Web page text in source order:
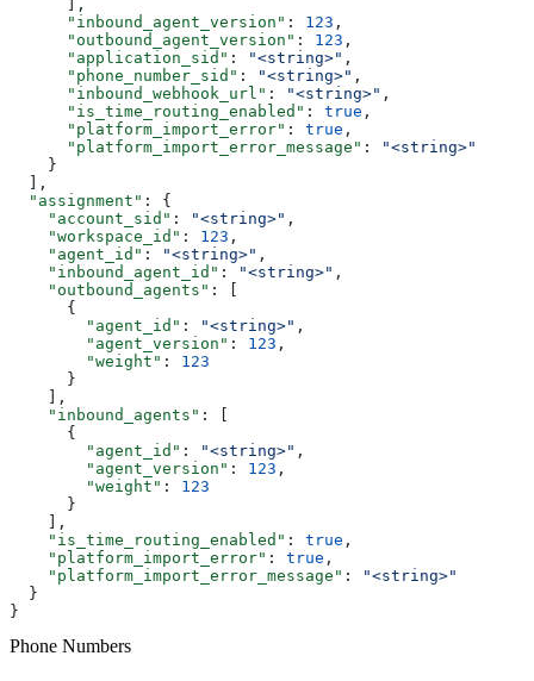
      ],
      "inbound_agent_version"
: 123 ,
      "outbound_agent_version"
: 123 ,
      "application_sid"
: "<string>" ,
      "phone_number_sid"
: "<string>" ,
      "inbound_webhook_url"
: "<string>" ,
      "is_time_routing_enabled"
: true ,
      "platform_import_error"
: true ,
      "platform_import_error_message"
:
"<string>"
    }
  ],
  "assignment"
: {
    "account_sid"
: "<string>" ,
    "workspace_id"
: 123 ,
    "agent_id"
: "<string>" ,
    "inbound_agent_id"
: "<string>" ,
    "outbound_agents"
: [
      {
        "agent_id"
: "<string>" ,
        "agent_version"
: 123 ,
        "weight"
: 123
      }
    ],
    "inbound_agents"
: [
      {
        "agent_id"
: "<string>" ,
        "agent_version"
: 123 ,
        "weight"
: 123
      }
    ],
    "is_time_routing_enabled"
: true ,
    "platform_import_error"
: true ,
    "platform_import_error_message"
:
"<string>"
  }
}
Phone Numbers